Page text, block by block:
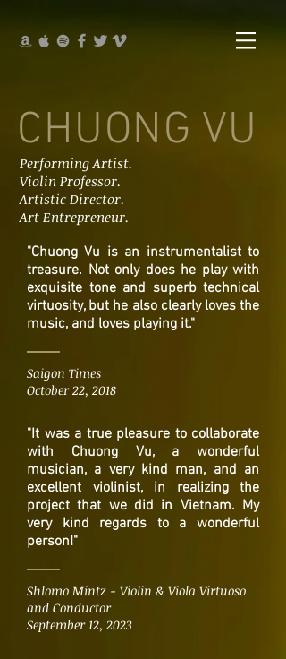
CHUONG VU
Performing Artist.
Violin Professor.
Artistic Director.
Art Entrepreneur.
"Chuong Vu is an instrumentalist to
treasure. Not only does he play with
exquisite tone and superb technical
virtuosity, but he also clearly loves the
music, and loves playing it."
Saigon Times
October 22, 2018
"It was a true pleasure to collaborate
with Chuong Vu, a wonderful
musician, a very kind man, and an
excellent violinist, in realizing the
project that we did in Vietnam. My
very kind regards to a wonderful
person!"
Shlomo Mintz - Violin & Viola Virtuoso
and Conductor
September 12, 2023